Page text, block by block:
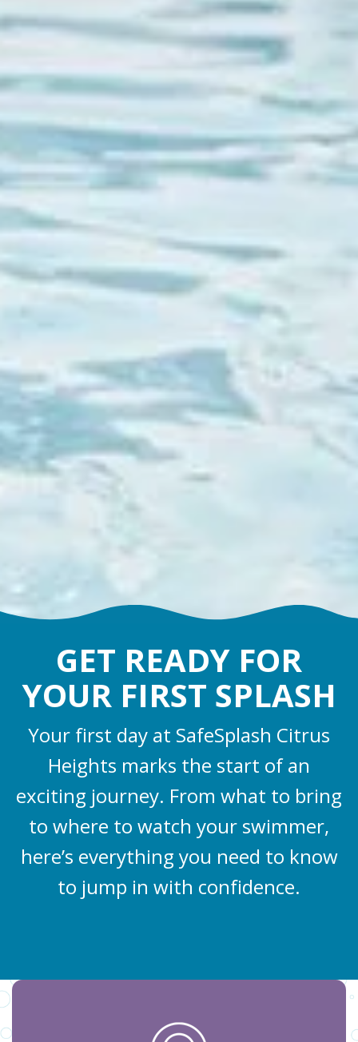
GET READY FOR
YOUR FIRST SPLASH
Your first day at SafeSplash Citrus
Heights marks the start of an
exciting journey. From what to bring
to where to watch your swimmer,
here’s everything you need to know
to jump in with confidence.